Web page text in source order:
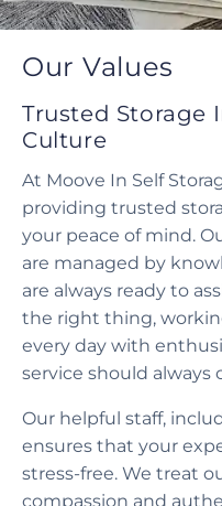
Our Values
Trusted Storage
Culture
At Moove In Self
providing trusted
your peace of mind.
are managed by
are always ready to
the right thing,
every day with
service should always
Our helpful staff,
ensures that your
stress-free. We treat
compassion and